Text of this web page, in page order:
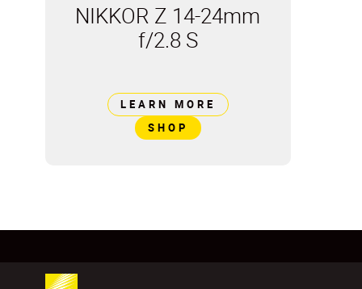
NIKKOR Z 14-24mm
f/2.8 S
LEARN MORE
SHOP